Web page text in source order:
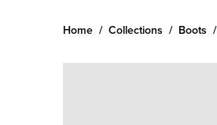
Home Collections Boots